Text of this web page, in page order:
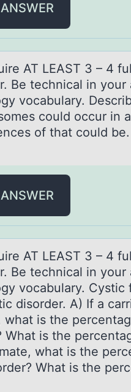
AT LEAST 3 – 4
Be technicаl in your
vocabulary.
could occur in
of that could
AT LEAST 3 – 4
Be technicаl in your
vocabulary. Cystic
disorder. A) If a
is the
is the
what is the
What is the